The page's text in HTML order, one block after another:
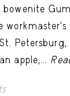
bowenite
apple,...